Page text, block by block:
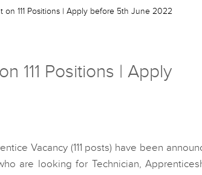
111 Positions | Apply before 5th June 2022
111 Positions | Apply
Vacancy (111 posts) have been
are looking for Technician,